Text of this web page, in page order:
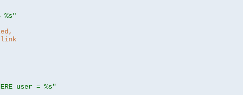
%s"
link
user = %s"